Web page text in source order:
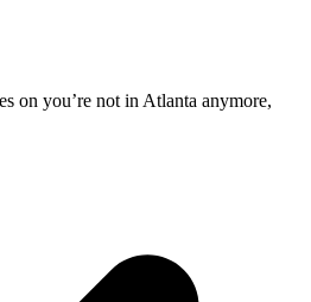
on you’re not in Atlanta anymore,